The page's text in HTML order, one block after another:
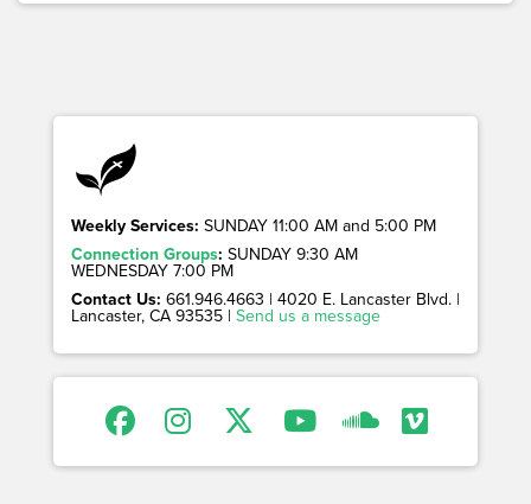
Weekly Services: SUNDAY 11:00 AM and 5:00 PM
Connection Groups: SUNDAY 9:30 AM
WEDNESDAY 7:00 PM
Contact Us: 661.946.4663 | 4020 E. Lancaster Blvd. |
Lancaster, CA 93535 | Send us a message